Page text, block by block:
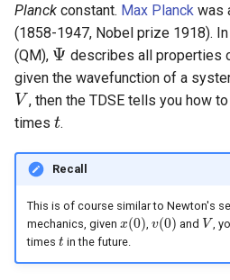
e
a
r
Planck constant. Max Planck was
(1858-1947, Nobel prize 1918).
(QM), Ψ
Ψ describes all properties
given the wavefunction of a
V
V , then the TDSE tells you how
times t
t.
Recall
This is of course similar to Newton's
mechanics, given x(0)
x(0) ,v(0)
v(0) and V
V ,
times t
t in the future.